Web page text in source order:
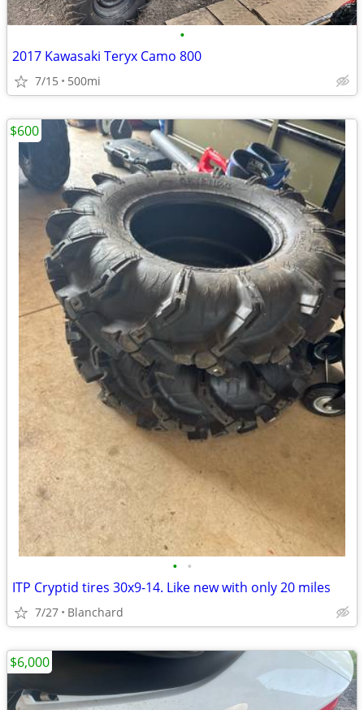
•
2017 Kawasaki Teryx Camo 800
7/15 500mi
• •
ITP Cryptid tires 30x9-14. Like new with only 20 miles
7/27 Blanchard
$600
$6,000